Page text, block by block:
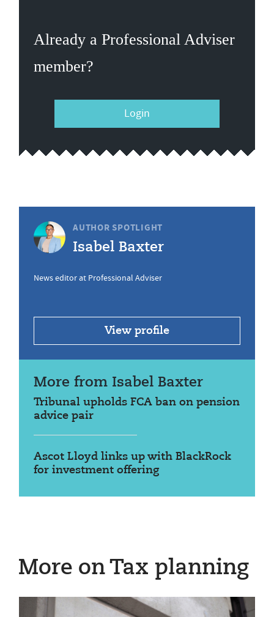
Already a Professional Adviser
member?
Login
AUTHOR SPOTLIGHT
Isabel Baxter
News editor at Professional Adviser
View profile
More from Isabel Baxter
Tribunal upholds FCA ban on pension
advice pair
Ascot Lloyd links up with BlackRock
for investment offering
More on Tax planning